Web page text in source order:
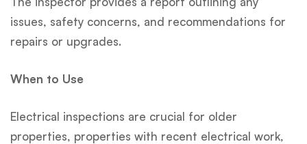
issues, safety concerns, and recommendations for
repairs or upgrades.
When to Use
Electrical inspections are crucial for older
properties, properties with recent electrical work,